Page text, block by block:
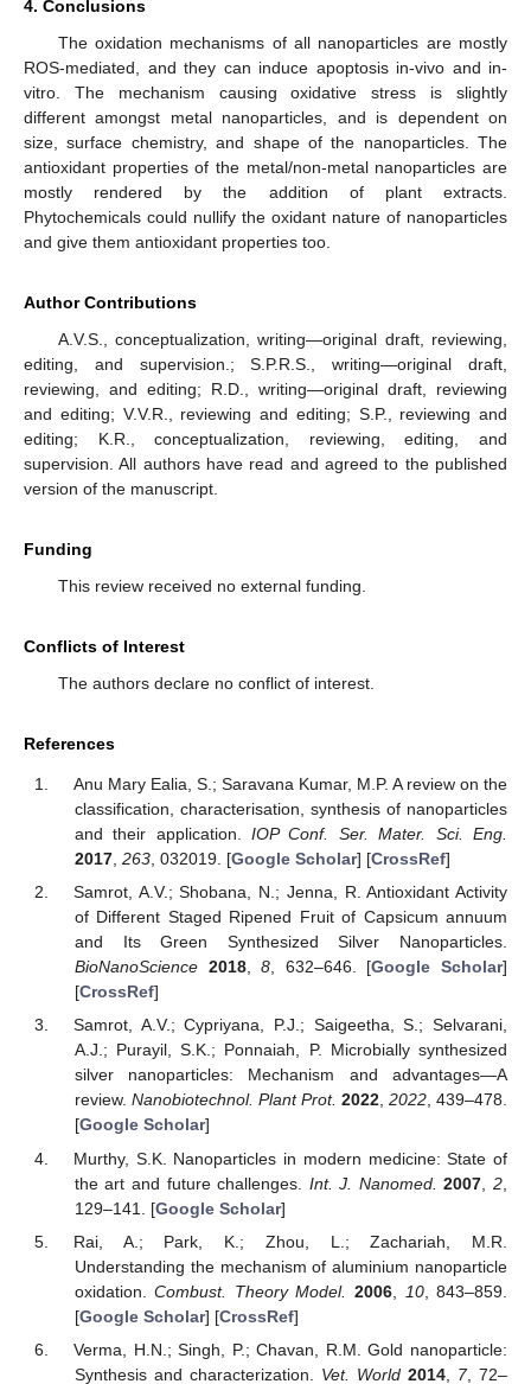
4. Conclusions
The oxidation mechanisms of all nanoparticles are mostly
ROS-mediated, and they can induce apoptosis in-vivo and in-
vitro. The mechanism causing oxidative stress is slightly
different amongst metal nanoparticles, and is dependent on
size, surface chemistry, and shape of the nanoparticles. The
antioxidant properties of the metal/non-metal nanoparticles are
mostly rendered by the addition of plant extracts.
Phytochemicals could nullify the oxidant nature of nanoparticles
and give them antioxidant properties too.
Author Contributions
A.V.S., conceptualization, writing—original draft, reviewing,
editing, and supervision.; S.P.R.S., writing—original draft,
reviewing, and editing; R.D., writing—original draft, reviewing
and editing; V.V.R., reviewing and editing; S.P., reviewing and
editing; K.R., conceptualization, reviewing, editing, and
supervision. All authors have read and agreed to the published
version of the manuscript.
Funding
This review received no external funding.
Conflicts of Interest
The authors declare no conflict of interest.
References
Anu Mary Ealia, S.; Saravana Kumar, M.P. A review on the
classification, characterisation, synthesis of nanoparticles
and their application.IOP Conf. Ser. Mater. Sci. Eng.
2017, 263, 032019. [Google Scholar] [CrossRef]
Samrot, A.V.; Shobana, N.; Jenna, R. Antioxidant Activity
of Different Staged Ripened Fruit of Capsicum annuum
and Its Green Synthesized Silver Nanoparticles.
BioNanoScience 2018,8, 632–646. [Google Scholar]
[CrossRef]
Samrot, A.V.; Cypriyana, P.J.; Saigeetha, S.; Selvarani,
A.J.; Purayil, S.K.; Ponnaiah, P. Microbially synthesized
silver nanoparticles: Mechanism and advantages—A
review. Nanobiotechnol. Plant Prot. 2022,2022, 439–478.
[Google Scholar]
Murthy, S.K. Nanoparticles in modern medicine: State of
the art and future challenges. Int. J. Nanomed. 2007 ,2
129–141. [Google Scholar]
Rai, A.; Park, K.; Zhou, L.; Zachariah, M.R.
Understanding the mechanism of aluminium nanoparticle
oxidation.Combust. Theory Model. 2006 10, 843–859.
[Google Scholar] [CrossRef]
Verma, H.N.; Singh, P.; Chavan, R.M. Gold nanoparticle:
Synthesis and characterization. Vet. World 2014, 7, 72–